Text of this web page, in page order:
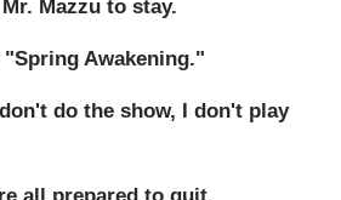
Mazzu to stay.
"Spring Awakening."
do the show, I don't play
all prepared to quit.